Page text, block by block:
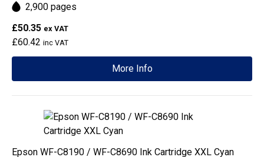
2,900 pages
£50.35 ex VAT
£60.42 inc VAT
More Info
Epson WF-C8190 / WF-C8690 Ink Cartridge XXL Cyan